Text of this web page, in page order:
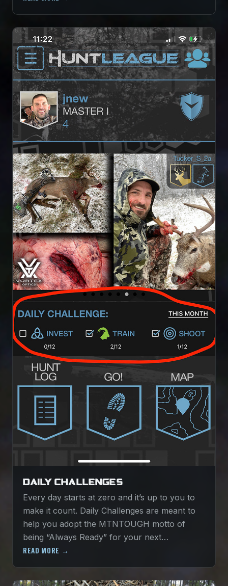
DAILY CHALLENGES
Every day starts at zero and it’s up to you to
make it count. Daily Challenges are meant to
help you adopt the MTNTOUGH motto of
being “Always Ready” for your next…
READ MORE →